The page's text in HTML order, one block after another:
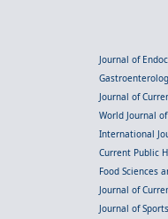
Journal of
Journal of
World Journal
International
Current Public
Food Sciences
Journal of
Journal of